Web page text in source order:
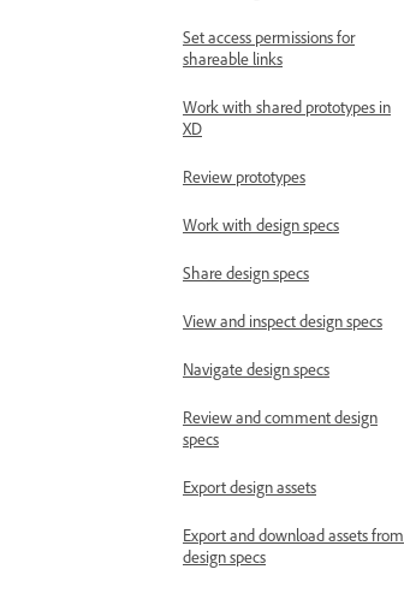
Set access permissions for
shareable links
Work with shared prototypes in
XD
Review prototypes
Work with design specs
Share design specs
View and inspect design specs
Navigate design specs
Review and comment design
specs
Export design assets
Export and download assets from
design specs